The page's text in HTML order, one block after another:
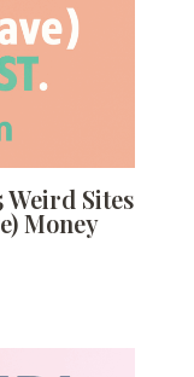
Weird Sites
Money